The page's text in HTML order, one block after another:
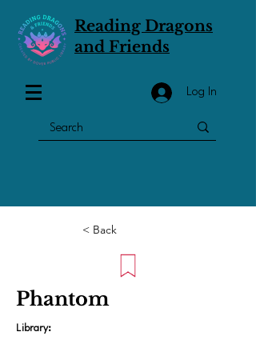
Reading Dragons
and Friends
Log In
< Back
Phantom
Library: